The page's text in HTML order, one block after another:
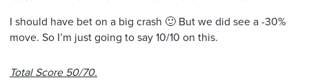
I should have bet on a big crash 🙂 But we did see a -30%
move. So I’m just going to say 10/10 on this.
Total Score 50/70.